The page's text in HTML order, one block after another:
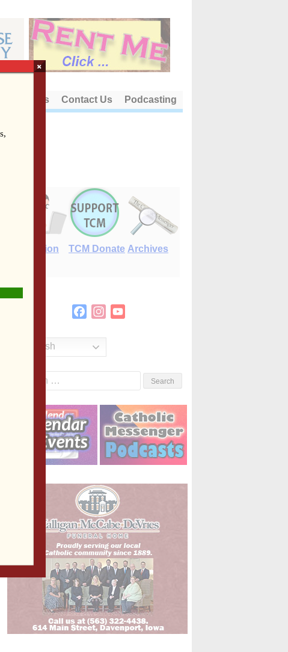
About Us Contact Us Podcasting
E-Edition TCM Donate Archives
FacebookInstagram
English
×